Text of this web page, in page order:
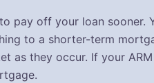
pay off your loan sooner.
to a shorter-term
as they occur. If your